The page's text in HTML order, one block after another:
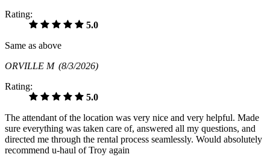
Rating:
5.0
Same as above
ORVILLE M (8/3/2026)
Rating:
5.0
The attendant of the location was very nice and very helpful. Made
sure everything was taken care of, answered all my questions, and
directed me through the rental process seamlessly. Would absolutely
recommend u-haul of Troy again